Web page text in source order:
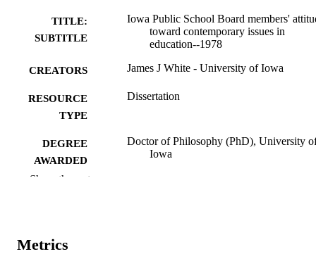
TITLE:
SUBTITLE
Iowa Public School Board members'
toward contemporary issues in
education--1978
CREATORS James J White - University of Iowa
RESOURCE
TYPE
Dissertation
DEGREE
AWARDED
Doctor of Philosophy (PhD), University
Iowa
Show the rest
Metrics